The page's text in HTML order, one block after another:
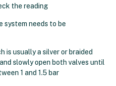
the reading
system needs to be
is usually a silver or braided
slowly open both valves until
1 and 1.5 bar